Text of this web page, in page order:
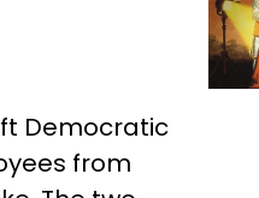
Democratic
from